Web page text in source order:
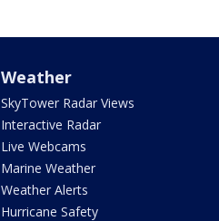
Weather
SkyTower Radar Views
Interactive Radar
Live Webcams
Marine Weather
Weather Alerts
Hurricane Safety